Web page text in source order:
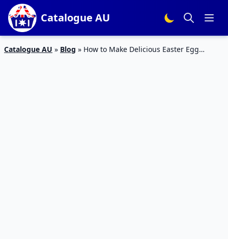
Catalogue AU
Catalogue AU » Blog » How to Make Delicious Easter Egg